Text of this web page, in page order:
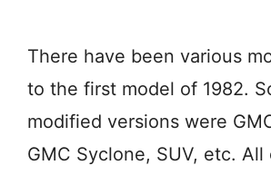
There have been various
to the first model of 1982.
modified versions were
GMC Syclone, SUV, etc. All